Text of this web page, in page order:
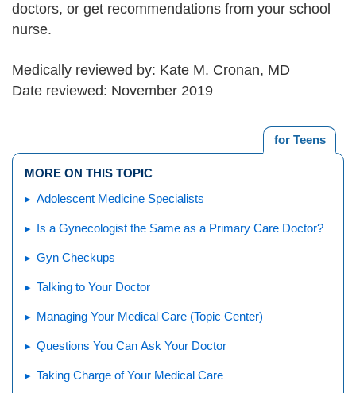
doctors, or get recommendations from your school
nurse.
Medically reviewed by: Kate M. Cronan, MD
Date reviewed: November 2019
for Teens
MORE ON THIS TOPIC
Adolescent Medicine Specialists
Is a Gynecologist the Same as a Primary Care Doctor?
Gyn Checkups
Talking to Your Doctor
Managing Your Medical Care (Topic Center)
Questions You Can Ask Your Doctor
Taking Charge of Your Medical Care